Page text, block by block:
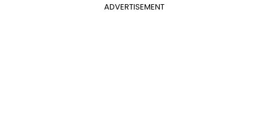
ADVERTISEMENT